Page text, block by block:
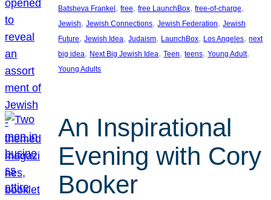
Batsheva Frankel , free, free LaunchBox, free-of-charge
Jewish, Jewish Connections, Jewish Federation, Jewish
Future, Jewish Idea, Judaism, LaunchBox, Los Angeles, next
big idea, Next Big Jewish Idea, Teen, teens, Young Adult
Young Adults
An Inspirational
Evening with Cory
Booker